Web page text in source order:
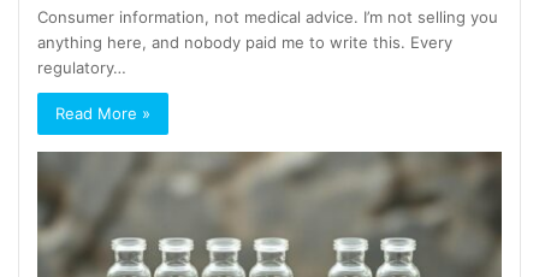
Consumer information, not medical advice. I’m not selling you
anything here, and nobody paid me to write this. Every
regulatory…
Read More »